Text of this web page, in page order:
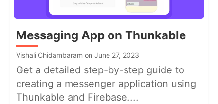
Messaging App on Thunkable
Vishali Chidambaram on June 27, 2023
Get a detailed step-by-step guide to
creating a messenger application using
Thunkable and Firebase....